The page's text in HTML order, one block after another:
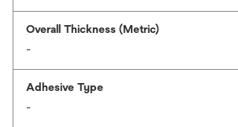
Overall Thickness (Metric)
-
Adhesive Type
-